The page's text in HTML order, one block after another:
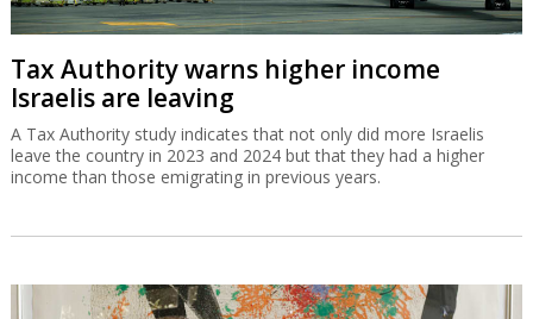
Tax Authority warns higher income
Israelis are leaving
A Tax Authority study indicates that not only did more Israelis
leave the country in 2023 and 2024 but that they had a higher
income than those emigrating in previous years.